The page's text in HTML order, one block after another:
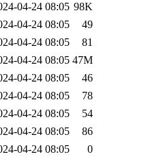
04-24 08:05 98K
04-24 08:05
49
04-24 08:05
81
04-24 08:05 47M
04-24 08:05
46
04-24 08:05
78
04-24 08:05
54
04-24 08:05
86
04-24 08:05
0